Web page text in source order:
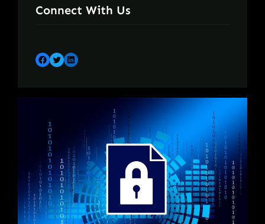
Connect With Us
Facebook Twitter LinkedIn